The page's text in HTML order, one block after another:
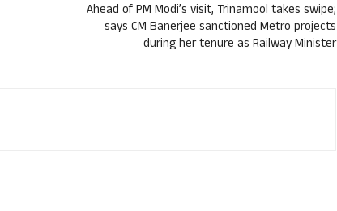
Ahead of PM Modi’s visit, Trinamool takes swipe;
says CM Banerjee sanctioned Metro projects
during her tenure as Railway Minister